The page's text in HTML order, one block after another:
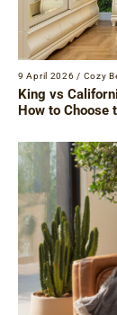
9 April 2026 / Cozy
King vs
How to Choose